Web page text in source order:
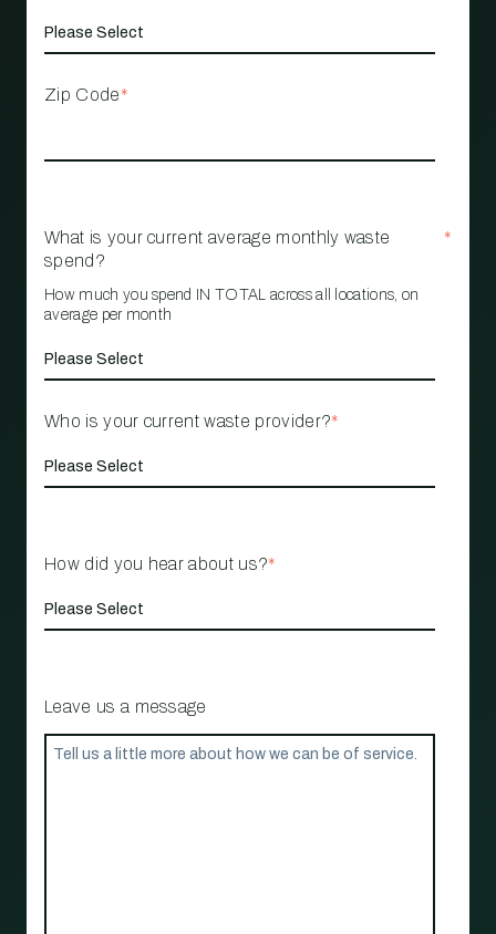
Zip Code*
What is your current average monthly waste
spend?
*
How much you spend IN TOTAL across all locations, on
average per month
Who is your current waste provider?*
How did you hear about us?*
Leave us a message